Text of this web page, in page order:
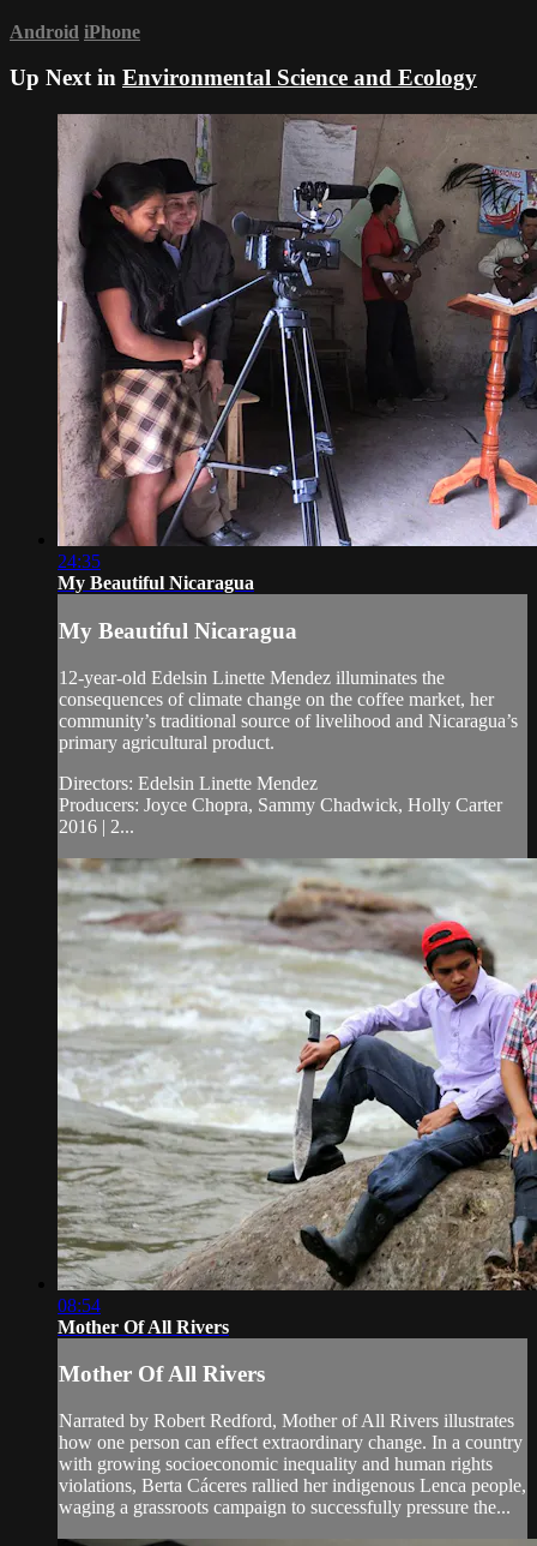
Android iPhone
Up Next in Environmental Science and Ecology
24:35
My Beautiful Nicaragua
My Beautiful Nicaragua
12-year-old Edelsin Linette Mendez illuminates the
consequences of climate change on the coffee market, her
community’s traditional source of livelihood and Nicaragua’s
primary agricultural product.
Directors: Edelsin Linette Mendez
Producers: Joyce Chopra, Sammy Chadwick, Holly Carter
2016 | 2...
08:54
Mother Of All Rivers
Mother Of All Rivers
Narrated by Robert Redford, Mother of All Rivers illustrates
how one person can effect extraordinary change. In a country
with growing socioeconomic inequality and human rights
violations, Berta Cáceres rallied her indigenous Lenca people,
waging a grassroots campaign to successfully pressure the...